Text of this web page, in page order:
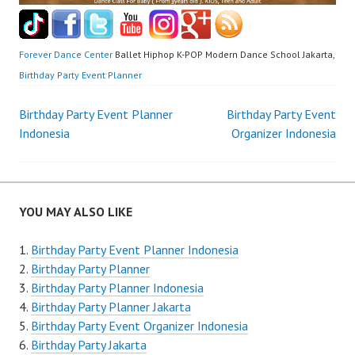
Forever Dance Center Ballet Hiphop K-POP Modern Dance School Jakarta,
Birthday Party Event Planner
Post
Birthday Party Event Planner
Indonesia
Birthday Party Event
Organizer Indonesia
YOU MAY ALSO LIKE
Birthday Party Event Planner Indonesia
Birthday Party Planner
Birthday Party Planner Indonesia
Birthday Party Planner Jakarta
Birthday Party Event Organizer Indonesia
Birthday Party Jakarta